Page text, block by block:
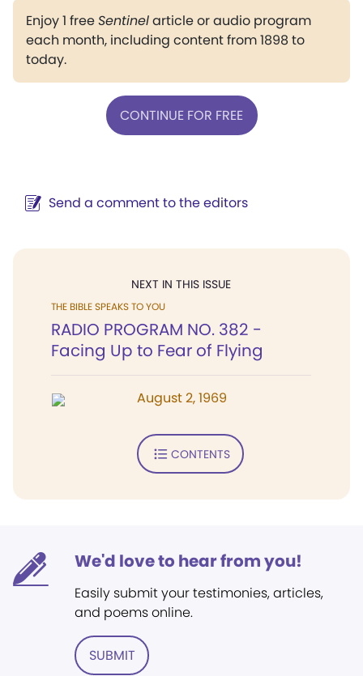
Enjoy 1 freeSentinelarticle or audio program
each month, including content from 1898 to
today.
CONTINUE FOR FREE
Send a comment to the editors
NEXT IN THIS ISSUE
THE BIBLE SPEAKS TO YOU
RADIO PROGRAM NO. 382 -
Facing Up to Fear of Flying
August 2, 1969
CONTENTS
We'd love to hear from you!
Easily submit your testimonies, articles,
and poems online.
SUBMIT